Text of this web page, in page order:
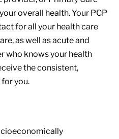
overall health. Your PCP
for all your health care
as well as acute and
who knows your health
the consistent,
you.